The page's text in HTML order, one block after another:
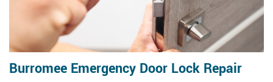
Burromee Emergency Door Lock Repair